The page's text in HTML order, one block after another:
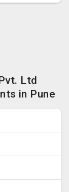
Ltd
in Pune